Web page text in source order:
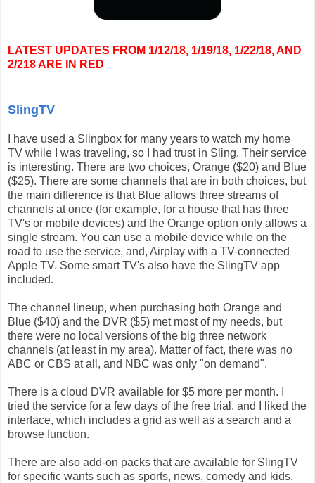
LATEST UPDATES FROM 1/12/18, 1/19/18, 1/22/18, AND
2/218 ARE IN RED
SlingTV
I have used a Slingbox for many years to watch my home
TV while I was traveling, so I had trust in Sling. Their service
is interesting. There are two choices, Orange ($20) and Blue
($25). There are some channels that are in both choices, but
the main difference is that Blue allows three streams of
channels at once (for example, for a house that has three
TV's or mobile devices) and the Orange option only allows a
single stream. You can use a mobile device while on the
road to use the service, and, Airplay with a TV-connected
Apple TV. Some smart TV's also have the SlingTV app
included.
The channel lineup, when purchasing both Orange and
Blue ($40) and the DVR ($5) met most of my needs, but
there were no local versions of the big three network
channels (at least in my area). Matter of fact, there was no
ABC or CBS at all, and NBC was only "on demand".
There is a cloud DVR available for $5 more per month. I
tried the service for a few days of the free trial, and I liked the
interface, which includes a grid as well as a search and a
browse function.
There are also add-on packs that are available for SlingTV
for specific wants such as sports, news, comedy and kids.